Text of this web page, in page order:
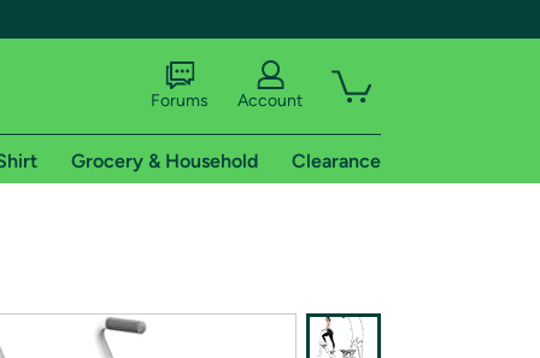
Forums Account
Grocery & Household Clearance